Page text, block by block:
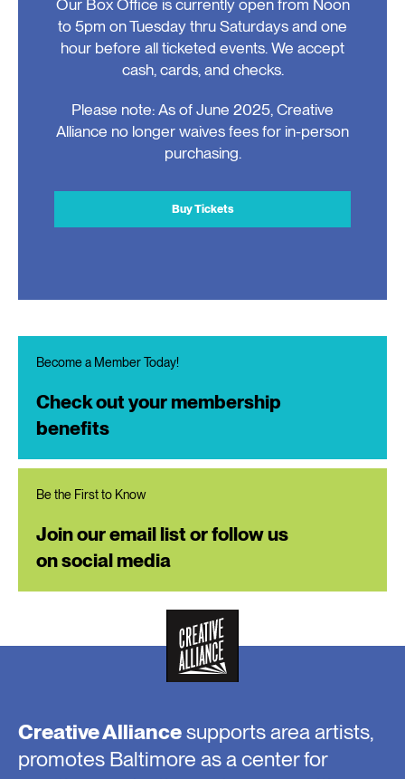
Our Box Office is currently open from Noon
to 5pm on Tuesday thru Saturdays and one
hour before all ticketed events. We accept
cash, cards, and checks.
Please note: As of June 2025, Creative
Alliance no longer waives fees for in-person
purchasing.
Buy Tickets
Become a Member Today!
Check out your membership
benefits
Be the First to Know
Join our email list or follow us
on social media
Creative Alliancesupports area artists,
promotes Baltimore as a center for